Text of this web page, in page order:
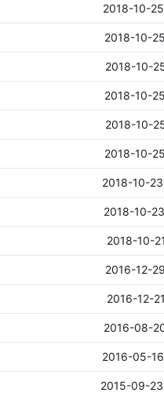
2018-10-
2018-10-
2018-10-
2018-10-
2018-10-
2018-10-
2018-10-
2018-10-
2018-10-
2016-12-
2016-12-
2016-08-
2016-05-
2015-09-